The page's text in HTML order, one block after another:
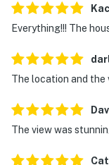
Everything!!! The
The location and the
The view was